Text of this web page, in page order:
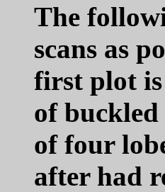
The
scans as
first plot
of
of four
after had